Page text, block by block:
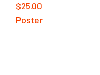
$25.00
Poster